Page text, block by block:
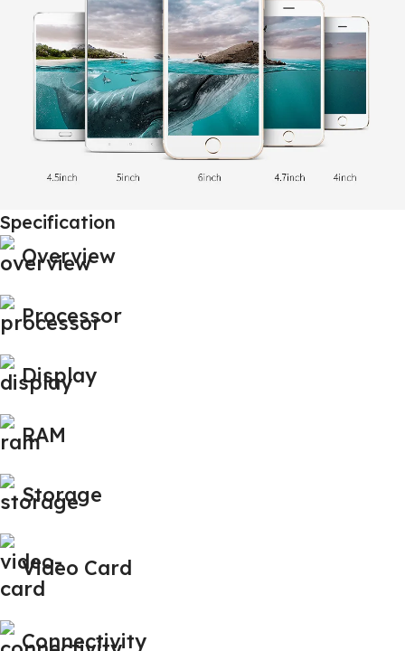
Specification
Overview
Processor
Display
RAM
Storage
Video Card
Connectivity